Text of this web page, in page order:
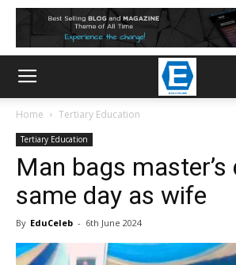
Home Tertiary Education
Tertiary Education
Man bags master’s
same day as wife
By EduCeleb - 6th June 2024